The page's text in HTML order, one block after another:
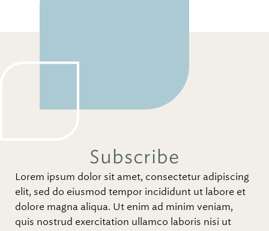
Subscribe
Lorem ipsum dolor sit amet, consectetur adipiscing
elit, sed do eiusmod tempor incididunt ut labore et
dolore magna aliqua. Ut enim ad minim veniam,
quis nostrud exercitation ullamco laboris nisi ut